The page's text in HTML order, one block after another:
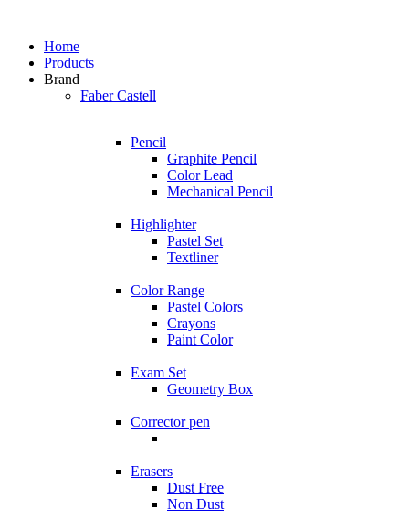
Home
Products
Brand
Faber Castell
Pencil
Graphite Pencil
Color Lead
Mechanical Pencil
Highlighter
Pastel Set
Textliner
Color Range
Pastel Colors
Crayons
Paint Color
Exam Set
Geometry Box
Corrector pen
Erasers
Dust Free
Non Dust